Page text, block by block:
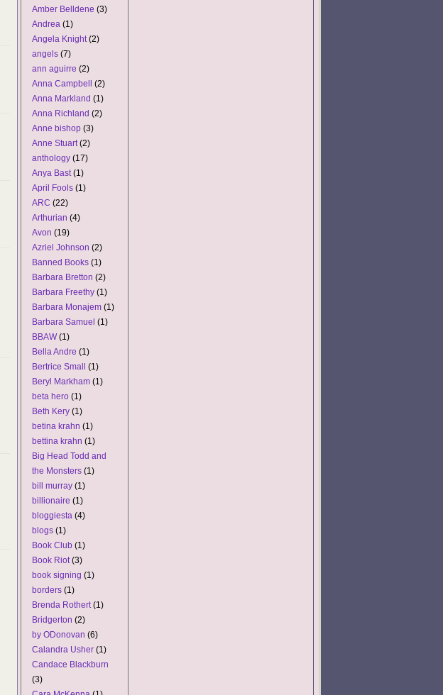
Amber Belldene (3)
Andrea (1)
Angela Knight (2)
angels (7)
ann aguirre (2)
Anna Campbell
(2)
Anna Markland (1)
Anna Richland (2)
Anne bishop (3)
Anne Stuart (2)
anthology (17)
Anya Bast (1)
April Fools (1)
ARC (22)
Arthurian (4)
Avon (19)
Azriel Johnson (2)
Banned Books (1)
Barbara Bretton (2)
Barbara Freethy (1)
Barbara Monajem (1)
Barbara Samuel (1)
BBAW (1)
Bella Andre (1)
Bertrice Small
(1)
Beryl Markham (1)
beta hero (1)
Beth Kery (1)
betina krahn (1)
bettina krahn (1)
Big Head Todd and
the Monsters (1)
bill murray (1)
billionaire (1)
bloggiesta (4)
blogs (1)
Book Club (1)
Book Riot (3)
book signing (1)
borders (1)
Brenda Rothert (1)
Bridgerton (2)
by ODonovan (6)
Calandra Usher (1)
Candace Blackburn
(3)